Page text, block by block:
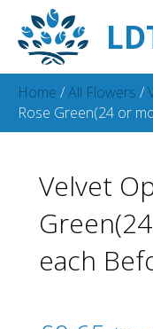
Home /All Flowers /
Rose Green(24 or
Velvet
each